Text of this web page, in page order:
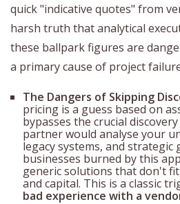
quick "indicative quotes" from
harsh truth that analytical
these ballpark figures are
a primary cause of project
The Dangers of Skipping
pricing is a guess based on
bypasses the crucial
partner would analyse your
legacy systems, and strategic
businesses burned by this
generic solutions that don't
and capital. This is a classic
bad experience with a